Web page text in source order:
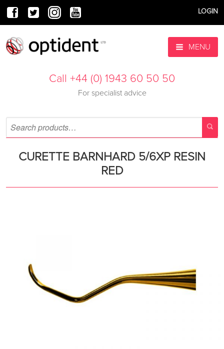
LOGIN
MENU
Call +44 (0) 1943 60 50 50
For specialist advice
CURETTE BARNHARD 5/6XP RESIN
RED